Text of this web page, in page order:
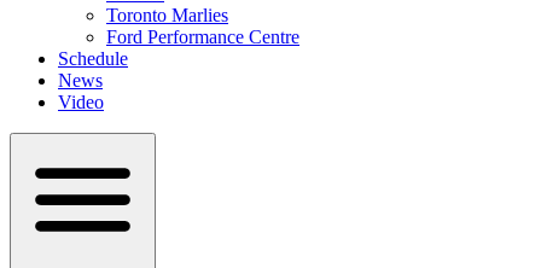
Toronto Marlies
Ford Performance Centre
Schedule
News
Video